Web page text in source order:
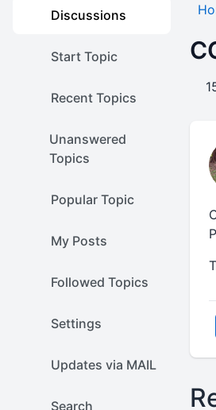
Discussions
Start Topic
Recent Topics
Unanswered
Topics
Popular Topic
My Posts
Followed Topics
Settings
Updates via MAIL
Search